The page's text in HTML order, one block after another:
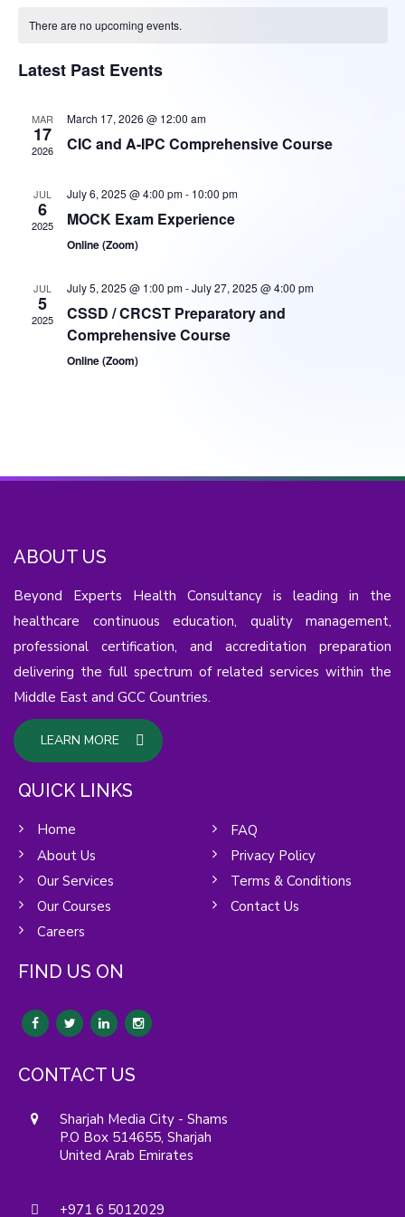
There are no upcoming events.
Latest Past Events
MAR
17
2026
March 17, 2026 @ 12:00 am
CIC and A-IPC Comprehensive Course
JUL
6
2025
July 6, 2025 @ 4:00 pm- 10:00 pm
MOCK Exam Experience
Online (Zoom)
JUL
5
2025
July 5, 2025 @ 1:00 pm-July 27, 2025 @ 4:00 pm
CSSD / CRCST Preparatory and
Comprehensive Course
Online (Zoom)
ABOUT US
Beyond Experts Health Consultancy is leading in the
healthcare continuous education, quality management,
professional certification, and accreditation preparation
delivering the full spectrum of related services within the
Middle East and GCC Countries.
LEARN MORE
QUICK LINKS
Home
About Us
Our Services
Our Courses
Careers
FAQ
Privacy Policy
Terms & Conditions
Contact Us
FIND US ON
CONTACT US
Sharjah Media City - Shams
P.O Box 514655, Sharjah
United Arab Emirates
+971 6 5012029